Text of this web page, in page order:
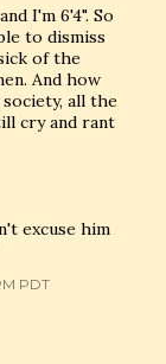
I'm 6'4". So
to dismiss
of the
And how
all the
cry and rant
excuse him
PDT